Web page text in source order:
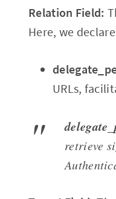
Relation Field:
Here, we
URLs,
retrieve